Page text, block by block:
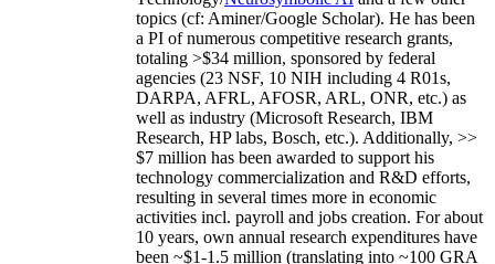
topics (cf: Aminer/Google Scholar). He has been
a PI ofnumerous competitive research grants,
totaling >$34 million, sponsored by federal
agencies (23 NSF, 10 NIH including 4 R01s,
DARPA, AFRL, AFOSR, ARL, ONR, etc.) as
well as industry (Microsoft Research, IBM
Research, HP labs, Bosch, etc.). Additionally, >>
$7 million has been awarded to support his
technology commercialization and R&D efforts,
resulting in several times more in economic
activities incl. payroll and jobs creation. For about
10 years, own annual research expenditures have
been ~$1-1.5 million (translating into ~100 GRA